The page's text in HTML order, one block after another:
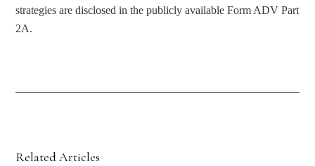
strategies are disclosed in the publicly available Form ADV Part
2A.
Related Articles